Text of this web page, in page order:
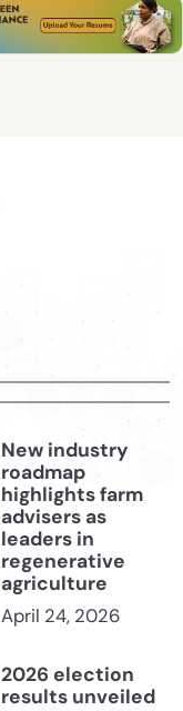
New industry
roadmap
highlights farm
advisers as
leaders in
regenerative
agriculture
April 24, 2026
2026 election
results unveiled